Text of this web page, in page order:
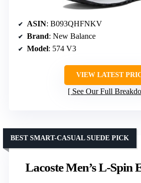
ASIN: B093QHFNKV
Brand: New Balance
Model: 574 V3
VIEW LATEST
See Our Full
Lacoste Men’s L-Spin
BEST SMART-CASUAL SUEDE PICK